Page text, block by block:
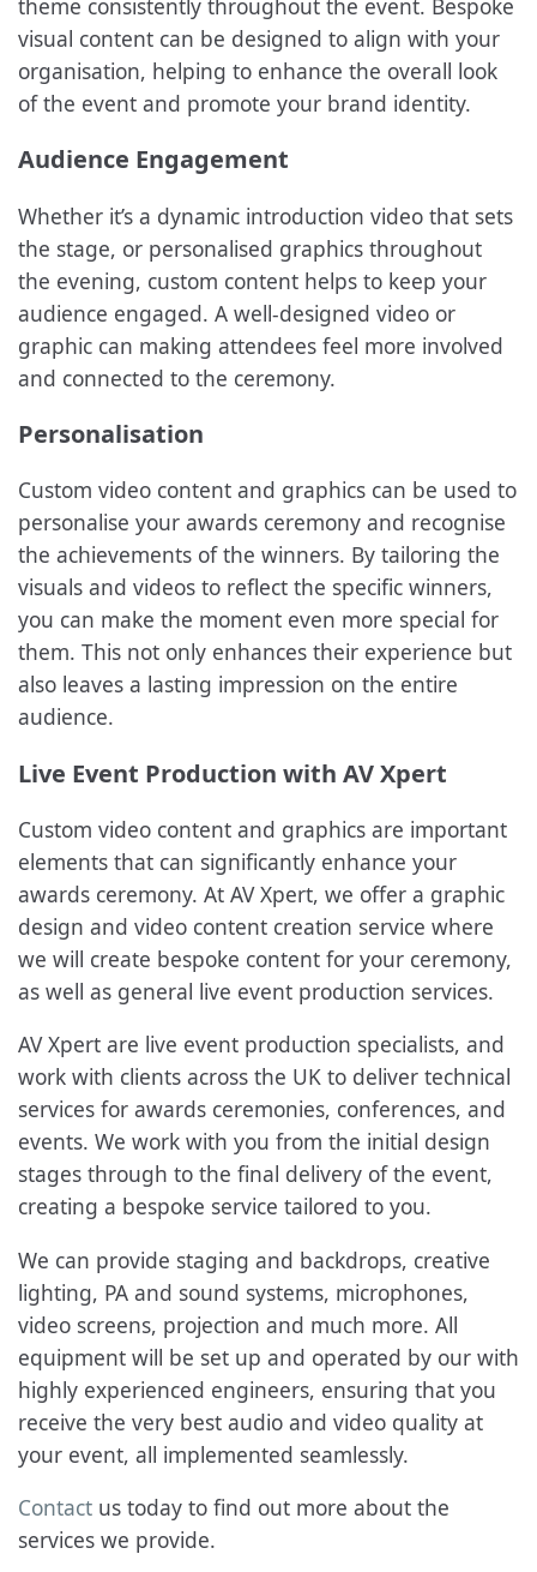
theme consistently throughout the event. Bespoke
visual content can be designed to align with your
organisation, helping to enhance the overall look
of the event and promote your brand identity.
Audience Engagement
Whether it’s a dynamic introduction video that sets
the stage, or personalised graphics throughout
the evening, custom content helps to keep your
audience engaged. A well-designed video or
graphic can making attendees feel more involved
and connected to the ceremony.
Personalisation
Custom video content and graphics can be used to
personalise your awards ceremony and recognise
the achievements of the winners. By tailoring the
visuals and videos to reflect the specific winners,
you can make the moment even more special for
them. This not only enhances their experience but
also leaves a lasting impression on the entire
audience.
Live Event Production with AV Xpert
Custom video content and graphics are important
elements that can significantly enhance your
awards ceremony. At AV Xpert, we offer a graphic
design and video content creation service where
we will create bespoke content for your ceremony,
as well as general live event production services.
AV Xpert are live event production specialists, and
work with clients across the UK to deliver technical
services for awards ceremonies, conferences, and
events. We work with you from the initial design
stages through to the final delivery of the event,
creating a bespoke service tailored to you.
We can provide staging and backdrops, creative
lighting, PA and sound systems, microphones,
video screens, projection and much more. All
equipment will be set up and operated by our with
highly experienced engineers, ensuring that you
receive the very best audio and video quality at
your event, all implemented seamlessly.
Contact us today to find out more about the
services we provide.